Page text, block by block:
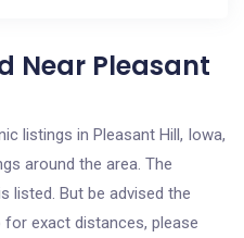
Near Pleasant
listings in Pleasant Hill, Iowa,
around the area. The
listed. But be advised the
exact distances, please